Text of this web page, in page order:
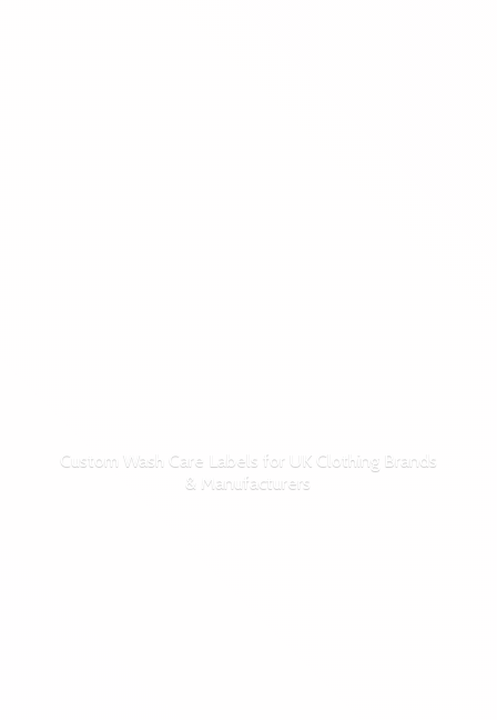
Custom Wash Care Labels for UK Clothing Brands
& Manufacturers